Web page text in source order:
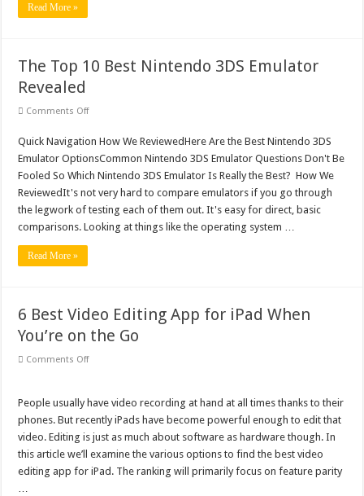
Read More »
The Top 10 Best Nintendo 3DS Emulator
Revealed
Comments Offon
10
Best
Nintendo
3DS
Revealed
Quick Navigation How We ReviewedHere Are the Best Nintendo 3DS
Emulator OptionsCommon Nintendo 3DS Emulator Questions Don't Be
Fooled So Which Nintendo 3DS Emulator Is Really the Best? How We
ReviewedIt's not very hard to compare emulators if you go through
the legwork of testing each of them out. It's easy for direct, basic
comparisons. Looking at things like the operating system …
Read More »
6 Best Video Editing App for iPad When
You’re on the Go
Comments Offon
Editing
for
iPad
When
You’re
on
the
People usually have video recording at hand at all times thanks to their
phones. But recently iPads have become powerful enough to edit that
video. Editing is just as much about software as hardware though. In
this article we’ll examine the various options to find the best video
editing app for iPad. The ranking will primarily focus on feature parity
…